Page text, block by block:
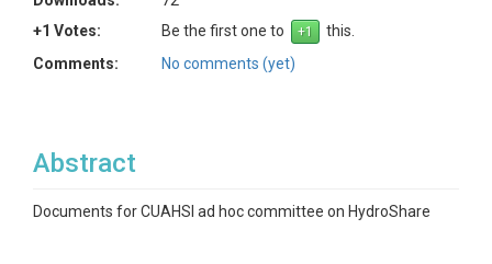
+1 Votes:
Be the first one to
this.
Comments:
No comments (yet)
Abstract
Documents for CUAHSI ad hoc committee on HydroShare